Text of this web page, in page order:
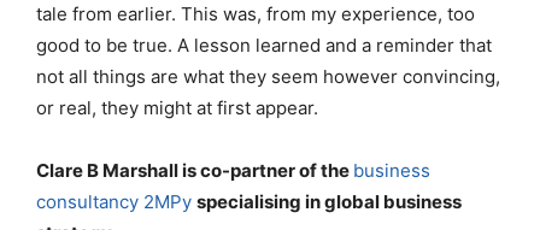
tale from earlier. This was, from my experience, too
good to be true. A lesson learned and a reminder that
not all things are what they seem however convincing,
or real, they might at first appear.
Clare B Marshall is co-partner of the business
consultancy 2MPy specialising in global business